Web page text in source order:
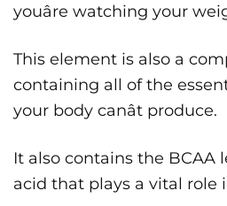
youâre watching your
This element is also a
containing all of the
your body canât produce.
It also contains the BCAA
acid that plays a vital role